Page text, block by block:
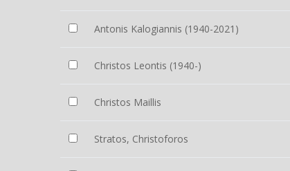
Antonis Kalogiannis (1940-2021)
Christos Leontis (1940-)
Christos Maillis
Stratos, Christoforos